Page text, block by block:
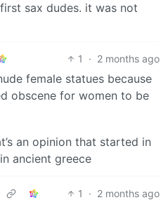
sax dudes. it was not
1 · 2 months ago
female statues because
obscene for women to be
an opinion that started in
ancient greece
1 · 2 months ago